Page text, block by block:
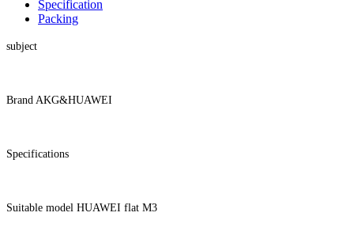
Specification
Packing
subject
Brand AKG&HUAWEI
Specifications
Suitable model HUAWEI flat M3